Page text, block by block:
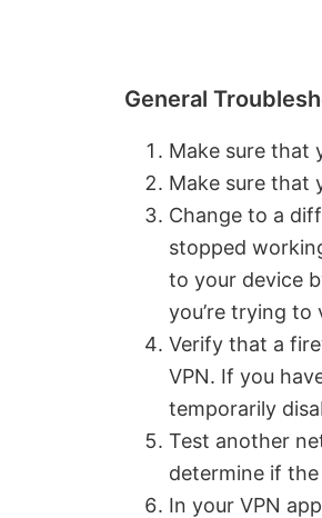
General
Make sure that
Make sure that
Change to a
stopped
to your device
you’re trying to
Verify that a
VPN. If you
temporarily
Test another
determine if
In your VPN